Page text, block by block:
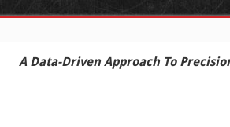
A Data-Driven Approach To